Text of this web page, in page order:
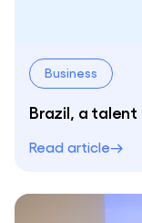
Business
Brazil, a
Read article